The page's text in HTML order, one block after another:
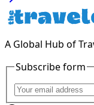
A Global Hub of
Subscribe form